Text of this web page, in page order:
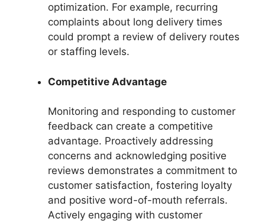
optimization. For example, recurring
complaints about long delivery times
could prompt a review of delivery routes
or staffing levels.
Competitive Advantage
Monitoring and responding to customer
feedback can create a competitive
advantage. Proactively addressing
concerns and acknowledging positive
reviews demonstrates a commitment to
customer satisfaction, fostering loyalty
and positive word-of-mouth referrals.
Actively engaging with customer